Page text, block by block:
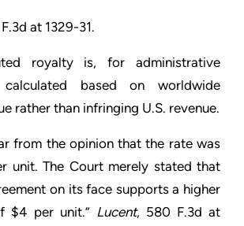
at 1329-31.
royalty is, for administrative
calculated based on worldwide
rather than infringing U.S. revenue.
from the opinion that the rate was
unit. The Court merely stated that
on its face supports a higher
$4 per unit.” Lucent, 580 F.3d at